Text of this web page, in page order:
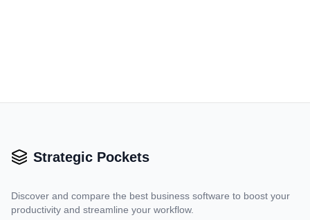
Strategic Pockets
Discover and compare the best business software to boost your
productivity and streamline your workflow.